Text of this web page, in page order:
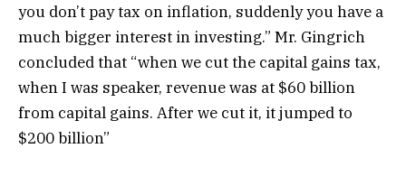
you don’t pay tax on inflation, suddenly you have a
much bigger interest in investing.” Mr. Gingrich
concluded that “when we cut the capital gains tax,
when I was speaker, revenue was at $60 billion
from capital gains. After we cut it, it jumped to
$200 billion”